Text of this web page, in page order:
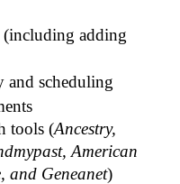
(including adding
and scheduling
tools (Ancestry,
American
and Geneanet)